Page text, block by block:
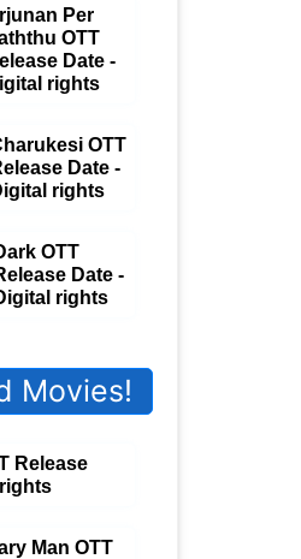
Per
OTT
Date -
rights
OTT
Date -
rights
OTT
Date -
rights
Movies!
Release
Man OTT